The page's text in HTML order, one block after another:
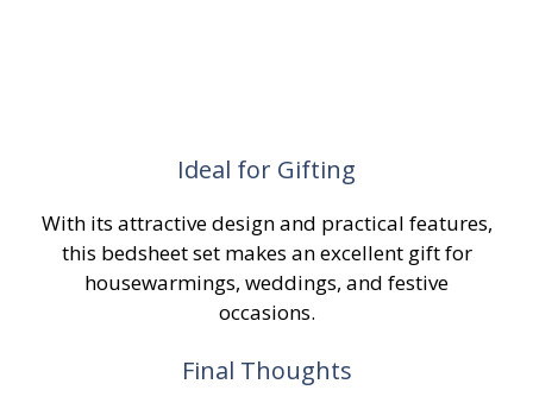
Ideal for Gifting
With its attractive design and practical features,
this bedsheet set makes an excellent gift for
housewarmings, weddings, and festive
occasions.
Final Thoughts